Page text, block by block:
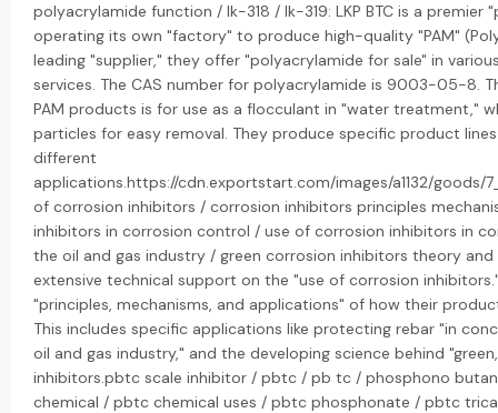
polyacrylamide function / lk-318 / lk-319: LKP BTC is a
operating its own "factory" to produce high-quality "PAM"
leading "supplier," they offer "polyacrylamide for sale" in
services. The CAS number for polyacrylamide is 9003-05-8.
PAM products is for use as a flocculant in "water treatment,"
particles for easy removal. They produce specific product lines
different
applications.https://cdn.exportstart.com/images/a1132/goods/
of corrosion inhibitors / corrosion inhibitors principles
inhibitors in corrosion control / use of corrosion inhibitors in
the oil and gas industry / green corrosion inhibitors theory and
extensive technical support on the "use of corrosion
"principles, mechanisms, and applications" of how their
This includes specific applications like protecting rebar "in
oil and gas industry," and the developing science behind
inhibitors.pbtc scale inhibitor / pbtc / pb tc / phosphono
chemical / pbtc chemical uses / pbtc phosphonate / pbtc